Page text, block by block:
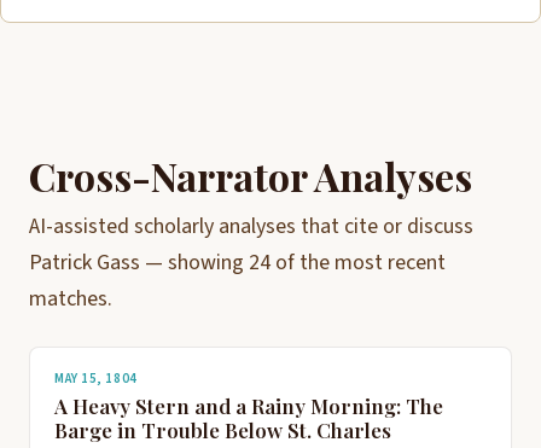
Cross-Narrator Analyses
AI-assisted scholarly analyses that cite or discuss
Patrick Gass — showing 24 of the most recent
matches.
MAY 15, 1804
A Heavy Stern and a Rainy Morning: The
Barge in Trouble Below St. Charles